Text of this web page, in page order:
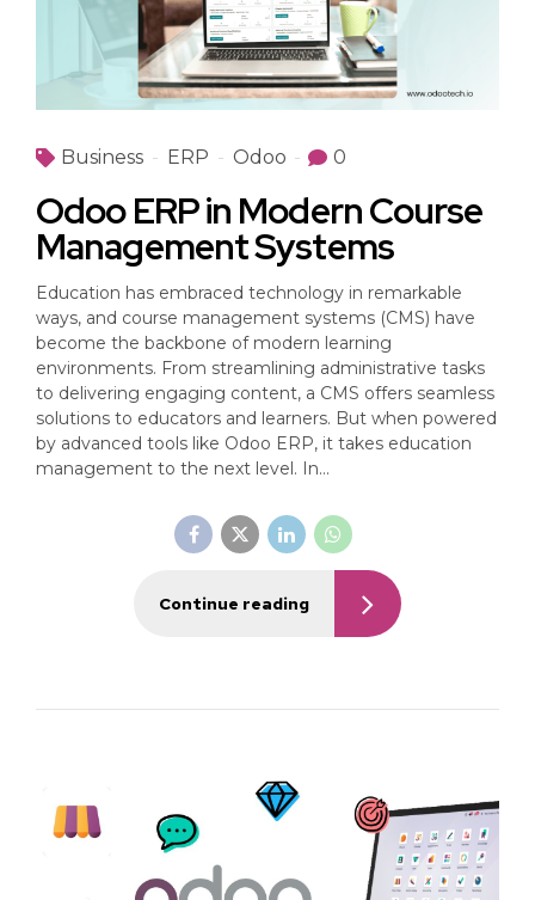
Business ERP Odoo 0
Odoo ERP in Modern Course
Management Systems
Education has embraced technology in remarkable
ways, and course management systems (CMS) have
become the backbone of modern learning
environments. From streamlining administrative tasks
to delivering engaging content, a CMS offers seamless
solutions to educators and learners. But when powered
by advanced tools like Odoo ERP, it takes education
management to the next level. In...
Continue reading